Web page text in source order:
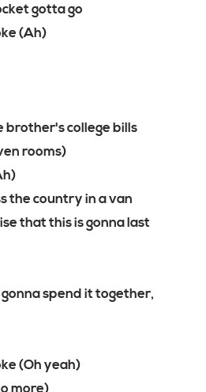
gotta go
(Ah)
brother's college bills
rooms)
the country in a van
that this is gonna last
spend it together,
(Oh yeah)